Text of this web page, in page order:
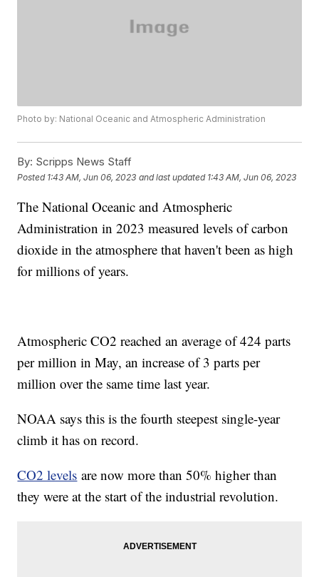
Photo by: National Oceanic and Atmospheric Administration
By: Scripps News Staff
Posted 1:43 AM, Jun 06, 2023 and last updated 1:43 AM, Jun 06, 2023
The National Oceanic and Atmospheric
Administration in 2023 measured levels of carbon
dioxide in the atmosphere that haven't been as high
for millions of years.
Atmospheric CO2 reached an average of 424 parts
per million in May, an increase of 3 parts per
million over the same time last year.
NOAA says this is the fourth steepest single-year
climb it has on record.
CO2 levels are now more than 50% higher than
they were at the start of the industrial revolution.